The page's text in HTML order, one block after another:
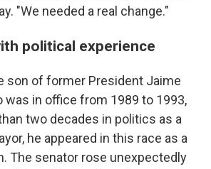
"We needed a real change."
political experience
son of former President Jaime
was in office from 1989 to 1993,
two decades in politics as a
he appeared in this race as a
The senator rose unexpectedly